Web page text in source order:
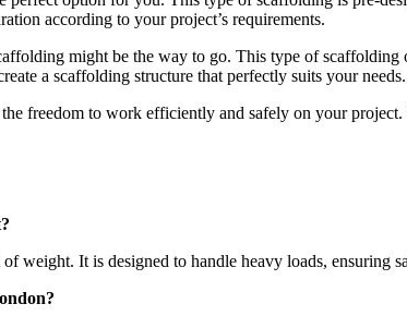
according to your project’s requirements.
might be the way to go. This type of
a scaffolding structure that perfectly suits your needs.
freedom to work efficiently and safely on your
weight. It is designed to handle heavy loads, ensuring